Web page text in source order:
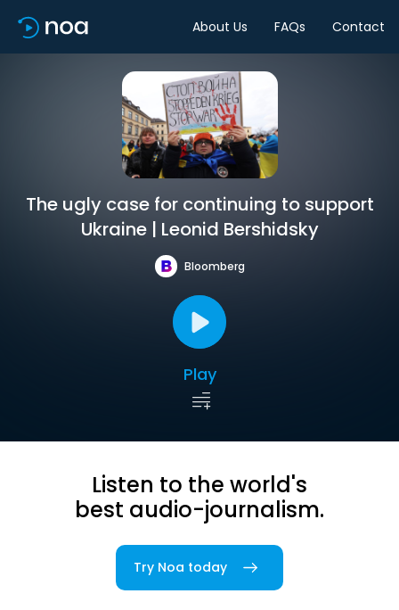
About Us FAQs Contact
The ugly case for continuing to support
Ukraine | Leonid Bershidsky
Bloomberg
Play
Listen to the world's
best audio-journalism.
Try Noa today